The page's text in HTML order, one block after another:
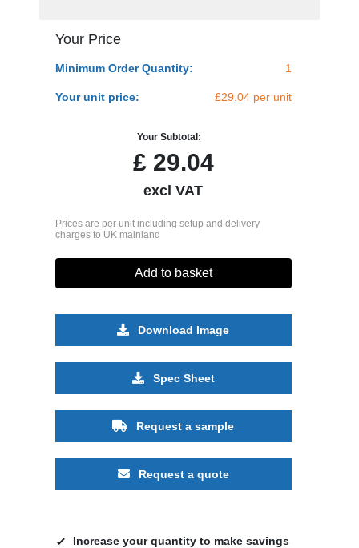
Your Price
Minimum Order Quantity: 1
Your unit price: £29.04 per unit
Your Subtotal:
£29.04
excl VAT
Prices are per unit including setup and delivery
charges to UK mainland
Add to basket
Download Image
Spec Sheet
Request a sample
Request a quote
Increase your quantity to make savings